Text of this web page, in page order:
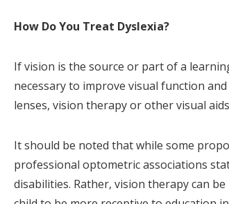
How Do You Treat Dyslexia?
If vision is the source or part of a
necessary to improve visual function
lenses, vision therapy or other visual
It should be noted that while some
professional optometric associations
disabilities. Rather, vision therapy can